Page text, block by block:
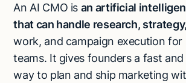
An AI CMO is an artificial
that can handle research, strategy,
work, and campaign execution for
teams. It gives founders a fast
way to plan and ship marketing